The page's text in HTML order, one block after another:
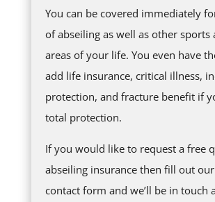
You can be covered immediately
of abseiling as well as other sports
areas of your life. You even have
add life insurance, critical illness,
protection, and fracture benefit if
total protection.
If you would like to request a free
abseiling insurance then fill out
contact form and we’ll be in touch